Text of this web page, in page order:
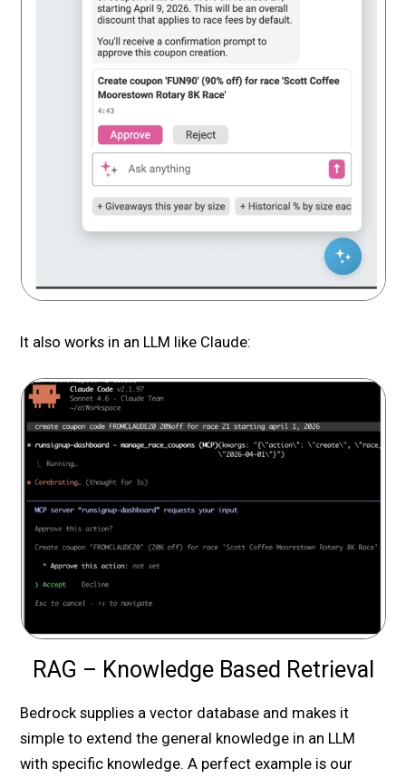
It also works in an LLM like Claude:
RAG – Knowledge Based Retrieval
Bedrock supplies a vector database and makes it
simple to extend the general knowledge in an LLM
with specific knowledge. A perfect example is our